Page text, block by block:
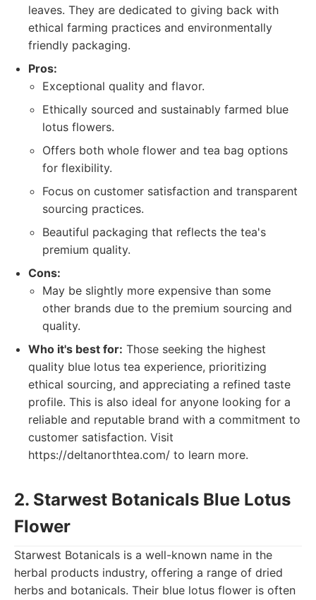
leaves. They are dedicated to giving back with
ethical farming practices and environmentally
friendly packaging.
Pros:
Exceptional quality and flavor.
Ethically sourced and sustainably farmed blue
lotus flowers.
Offers both whole flower and tea bag options
for flexibility.
Focus on customer satisfaction and transparent
sourcing practices.
Beautiful packaging that reflects the tea's
premium quality.
Cons:
May be slightly more expensive than some
other brands due to the premium sourcing and
quality.
Who it's best for: Those seeking the highest
quality blue lotus tea experience, prioritizing
ethical sourcing, and appreciating a refined taste
profile. This is also ideal for anyone looking for a
reliable and reputable brand with a commitment to
customer satisfaction. Visit
https://deltanorthtea.com/ to learn more.
2. Starwest Botanicals Blue Lotus
Flower
Starwest Botanicals is a well-known name in the
herbal products industry, offering a range of dried
herbs and botanicals. Their blue lotus flower is often